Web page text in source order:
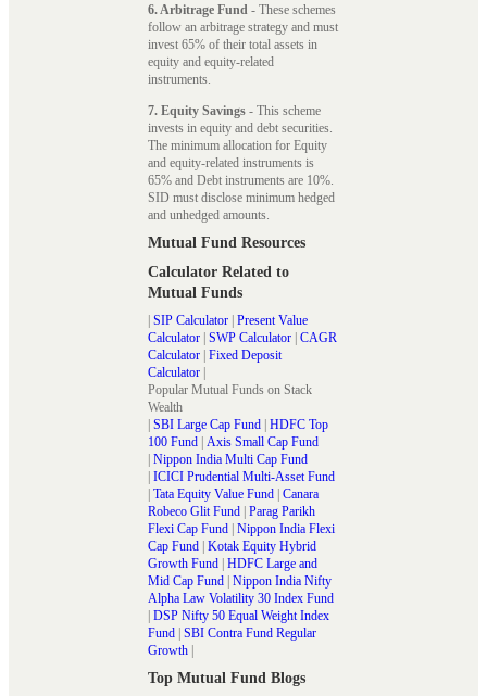
6. Arbitrage Fund - These schemes
follow an arbitrage strategy and must
invest 65% of their total assets in
equity and equity-related
instruments.
7. Equity Savings - This scheme
invests in equity and debt securities.
The minimum allocation for Equity
and equity-related instruments is
65% and Debt instruments are 10%.
SID must disclose minimum hedged
and unhedged amounts.
Mutual Fund Resources
Calculator Related to
Mutual Funds
| SIP Calculator | Present Value
Calculator | SWP Calculator | CAGR
Calculator | Fixed Deposit
Calculator |
Popular Mutual Funds on Stack
Wealth
| SBI Large Cap Fund | HDFC Top
100 Fund | Axis Small Cap Fund
| Nippon India Multi Cap Fund
| ICICI Prudential Multi-Asset Fund
| Tata Equity Value Fund | Canara
Robeco Glit Fund | Parag Parikh
Flexi Cap Fund | Nippon India Flexi
Cap Fund | Kotak Equity Hybrid
Growth Fund | HDFC Large and
Mid Cap Fund | Nippon India Nifty
Alpha Law Volatility 30 Index Fund
| DSP Nifty 50 Equal Weight Index
Fund | SBI Contra Fund Regular
Growth |
Top Mutual Fund Blogs